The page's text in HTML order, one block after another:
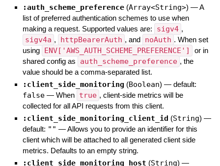
:auth_scheme_preference (Array<String>) —A
list of preferred authentication schemes to use when
making a request. Supported values are:
sigv4 ,
sigv4a , httpBearerAuth , and noAuth . When set
using
ENV['AWS_AUTH_SCHEME_PREFERENCE']
or in
shared config as
auth_scheme_preference , the
value should be a comma-separated list.
:client_side_monitoring (Boolean) — default:
false — When true , client-side metrics will be
collected for all API requests from this client.
:client_side_monitoring_client_id (String) —
default: "" —Allows you to provide an identifier for this
client which will be attached to all generated client side
metrics. Defaults to an empty string.
:client_side_monitoring_host (String) —